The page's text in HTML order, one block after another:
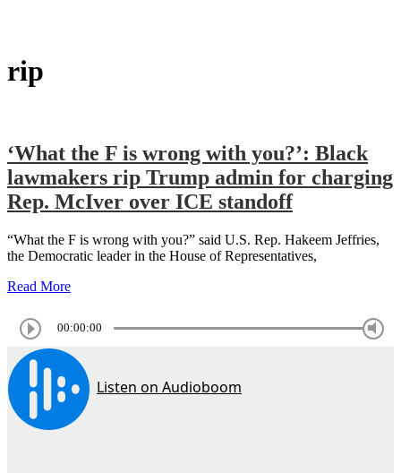
rip
‘What the F is wrong with you?’: Black
lawmakers rip Trump admin for charging
Rep. McIver over ICE standoff
“What the F is wrong with you?” said U.S. Rep. Hakeem Jeffries,
the Democratic leader in the House of Representatives,
Read More
00:00:00